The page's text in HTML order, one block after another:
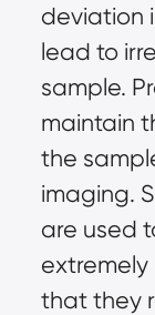
deviation
lead to
sample.
maintain
the
imaging.
are used
extremely
that they